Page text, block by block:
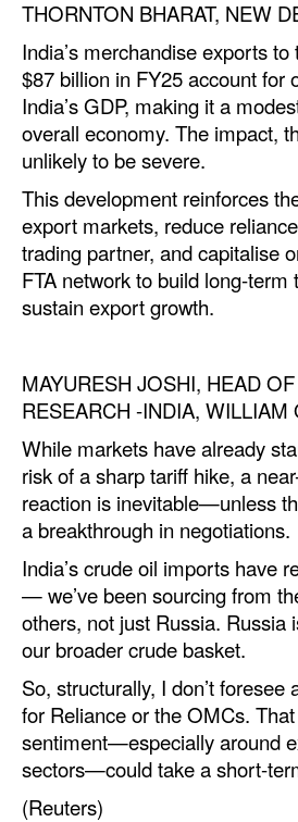
THORNTON BHARAT, NEW
India’s merchandise exports
$87 billion in FY25 account for
India’s GDP, making it a
overall economy. The impact,
unlikely to be severe.
This development reinforces
export markets, reduce
trading partner, and capitalise
FTA network to build long-
sustain export growth.
MAYURESH JOSHI, HEAD
RESEARCH -INDIA, WILLIAM
While markets have already
risk of a sharp tariff hike, a
reaction is inevitable—unless
a breakthrough in negotiations.
India’s crude oil imports have
— we’ve been sourcing from
others, not just Russia. Russia
our broader crude basket.
So, structurally, I don’t foresee
for Reliance or the OMCs.
sentiment—especially around
sectors—could take a short-
(Reuters)